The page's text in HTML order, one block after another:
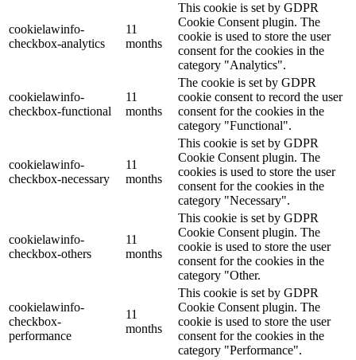
cookielawinfo-
checkbox-analytics
11
months
This cookie is set by GDPR
Cookie Consent plugin. The
cookie is used to store the user
consent for the cookies in the
category "Analytics".
cookielawinfo-
checkbox-functional
11
months
The cookie is set by GDPR
cookie consent to record the user
consent for the cookies in the
category "Functional".
cookielawinfo-
checkbox-necessary
11
months
This cookie is set by GDPR
Cookie Consent plugin. The
cookies is used to store the user
consent for the cookies in the
category "Necessary".
cookielawinfo-
checkbox-others
11
months
This cookie is set by GDPR
Cookie Consent plugin. The
cookie is used to store the user
consent for the cookies in the
category "Other.
cookielawinfo-
checkbox-
performance
11
months
This cookie is set by GDPR
Cookie Consent plugin. The
cookie is used to store the user
consent for the cookies in the
category "Performance".